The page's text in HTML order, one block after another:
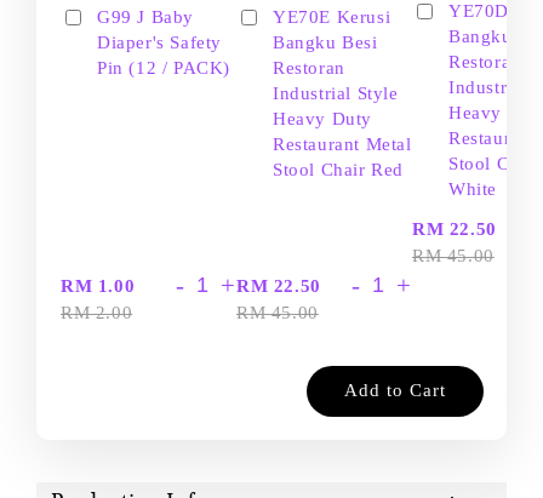
G99 J Baby
Diaper's Safety
Pin (12 / PACK)
RM 1.00
RM 2.00
- +
YE70E Kerusi
Bangku Besi
Restoran
Industrial Style
Heavy Duty
Restaurant Metal
Stool Chair Red
RM 22.50
RM 45.00
- +
YE70D
Bangku
Restoran
Industrial
Heavy
Restaurant
Stool Chair
White
RM 22.50
RM 45.00
Add to Cart